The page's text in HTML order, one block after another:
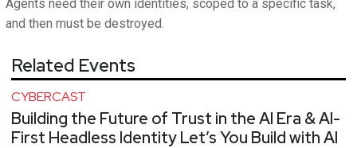
Agents need their own identities, scoped to a specific task,
and then must be destroyed.
Related Events
CYBERCAST
Building the Future of Trust in the AI Era & AI-
First Headless Identity Let’s You Build with AI